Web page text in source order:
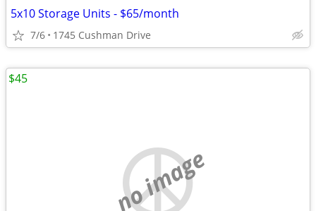
5x10 Storage Units - $65/month
7/6 1745 Cushman Drive
no image
$45